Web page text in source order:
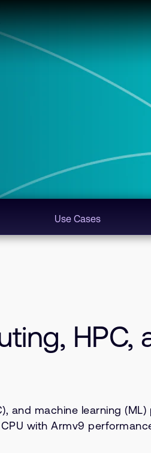
Use Cases
HPC,
and machine learning
with Armv9